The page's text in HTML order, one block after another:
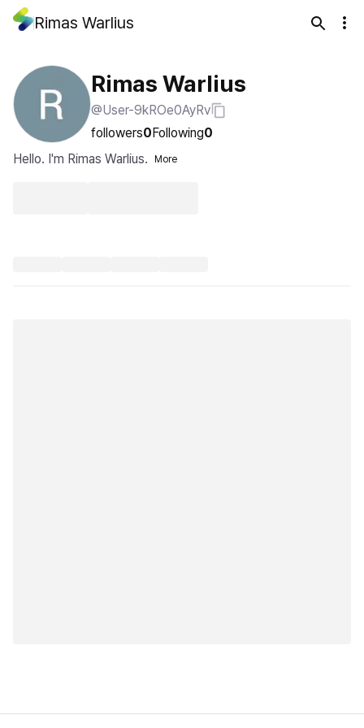
Rimas Warlius
Rimas Warlius
@User-9kROe0AyRv
followers0Following0
Hello. I'm Rimas Warlius.
More